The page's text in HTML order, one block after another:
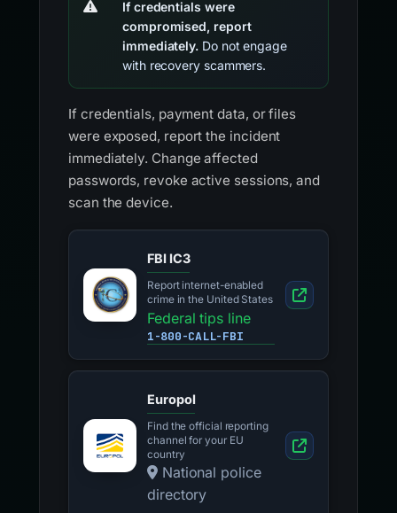
If credentials were
compromised, report
immediately. Do not engage
with recovery scammers.
If credentials, payment data, or files
were exposed, report the incident
immediately. Change affected
passwords, revoke active sessions, and
scan the device.
FBI IC3
Report internet-enabled
crime in the United States
Federal tips line
1-800-CALL-FBI
Europol
Find the official reporting
channel for your EU
country
National police
directory